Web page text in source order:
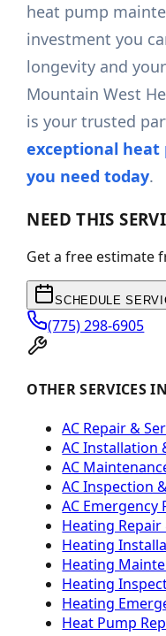
heat pump
investment you
longevity and
Mountain West
is your trusted
exceptional heat
you need today.
NEED THIS
Get a free estimate
SCHEDULE
(775) 298-6905
OTHER SERVICES
AC Repair &
AC Installation
AC
AC Inspection
AC Emergency
Heating Repair
Heating
Heating
Heating
Heating
Heat Pump